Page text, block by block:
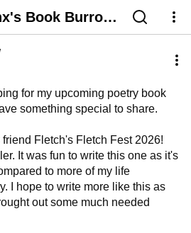
Book Burrow
for my upcoming poetry book
something special to share.
friend Fletch's Fletch Fest 2026!
It was fun to write this one as it's
to more of my life
I hope to write more like this as
out some much needed